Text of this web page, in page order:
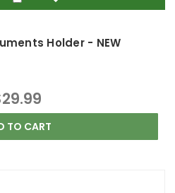
Holder - NEW
TO CART